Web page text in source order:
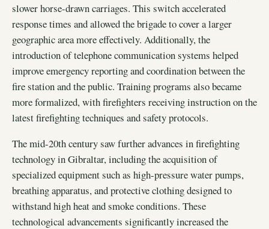
slower horse-drawn carriages. This switch accelerated
response times and allowed the brigade to cover a larger
geographic area more effectively. Additionally, the
introduction of telephone communication systems helped
improve emergency reporting and coordination between the
fire station and the public. Training programs also became
more formalized, with firefighters receiving instruction on the
latest firefighting techniques and safety protocols.
The mid-20th century saw further advances in firefighting
technology in Gibraltar, including the acquisition of
specialized equipment such as high-pressure water pumps,
breathing apparatus, and protective clothing designed to
withstand high heat and smoke conditions. These
technological advancements significantly increased the